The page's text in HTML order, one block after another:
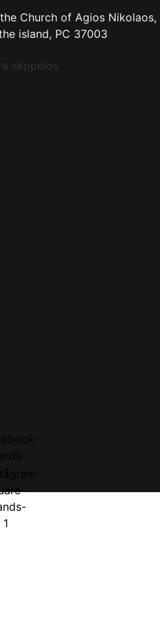
Church of Agios Nikolaos,
island, PC 37003